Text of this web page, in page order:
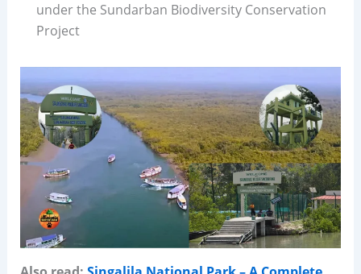
under the Sundarban Biodiversity Conservation
Project